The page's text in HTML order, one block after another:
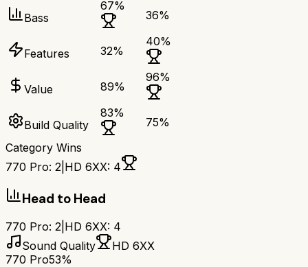
Bass
67%
36%
Features 32%
40%
Value 89%
96%
Build Quality
83%
75%
Category Wins
770 Pro: 2 HD 6XX: 4
Head to Head
770 Pro: 2 HD 6XX: 4
Sound Quality
HD 6XX
770 Pro53%